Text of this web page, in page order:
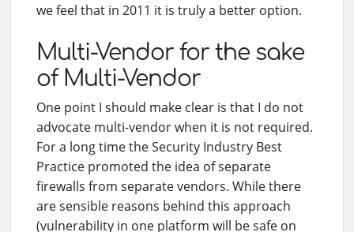
we feel that in 2011 it is truly a better option.
Multi-Vendor for the sake
of Multi-Vendor
One point I should make clear is that I do not
advocate multi-vendor when it is not required.
For a long time the Security Industry Best
Practice promoted the idea of separate
firewalls from separate vendors. While there
are sensible reasons behind this approach
(vulnerability in one platform will be safe on